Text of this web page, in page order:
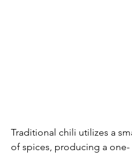
Traditional chili utilizes a
of spices, producing a one-